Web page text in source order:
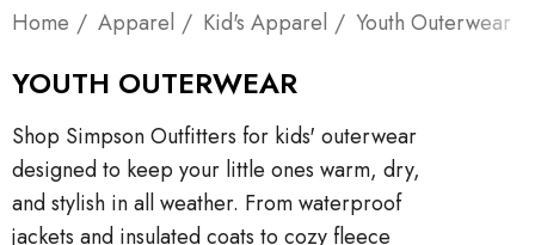
Home Apparel Kid's Apparel Youth Outerwear
YOUTH OUTERWEAR
Shop Simpson Outfitters for kids' outerwear
designed to keep your little ones warm, dry,
and stylish in all weather. From waterproof
jackets and insulated coats to cozy fleece